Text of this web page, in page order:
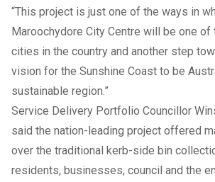
“This project is just one of the ways in
Maroochydore City Centre will be one
cities in the country and another step
vision for the Sunshine Coast to be
sustainable region.”
Service Delivery Portfolio Councillor
said the nation-leading project offered
over the traditional kerb-side bin
residents, businesses, council and the